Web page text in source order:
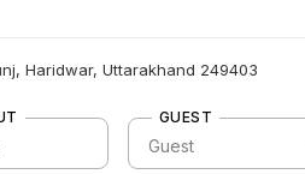
Haridwar, Uttarakhand 249403
GUEST